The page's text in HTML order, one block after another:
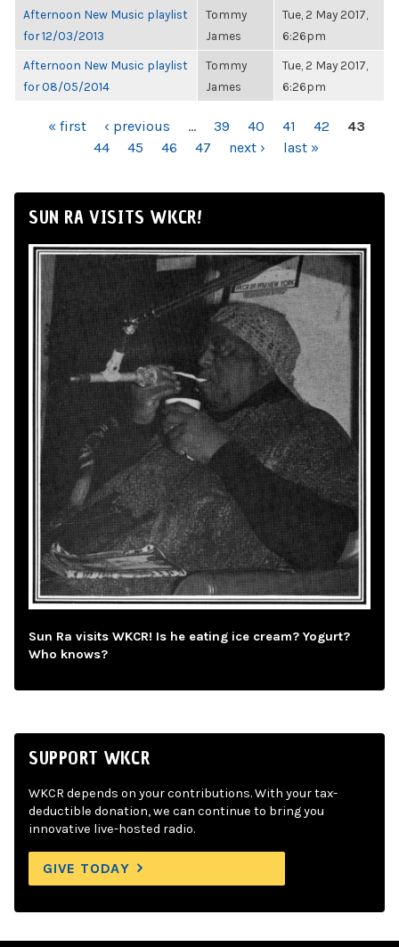
Afternoon New Music playlist
for 12/03/2013
Tommy
James
Tue, 2 May 2017,
6:26pm
Afternoon New Music playlist
for 08/05/2014
Tommy
James
Tue, 2 May 2017,
6:26pm
PAGES« first ‹ previous … 39 40 41 42
43
44
45 46 47 next › last »
SUN RA VISITS WKCR!
Sun Ra visits WKCR! Is he eating ice cream? Yogurt?
Who knows?
SUPPORT WKCR
WKCR depends on your contributions. With your tax-
deductible donation, we can continue to bring you
innovative live-hosted radio.
GIVE TODAY